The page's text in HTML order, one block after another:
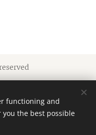
العربية
functioning and
the best possible